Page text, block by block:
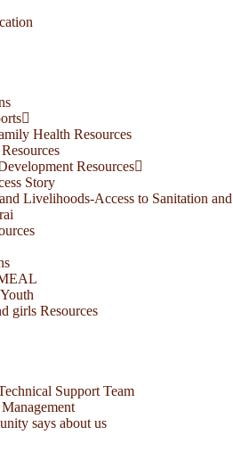
Health Resources
Resources
Story
Livelihoods-Access to Sanitation and
girls Resources
Support Team
says about us